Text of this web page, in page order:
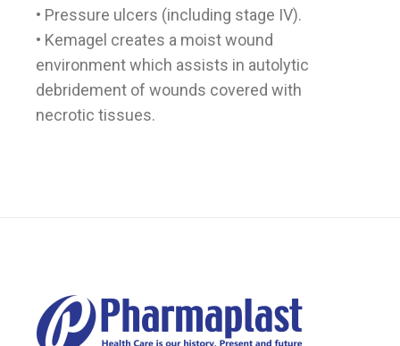
• Pressure ulcers (including stage IV).
• Kemagel creates a moist wound
environment which assists in autolytic
debridement of wounds covered with
necrotic tissues.